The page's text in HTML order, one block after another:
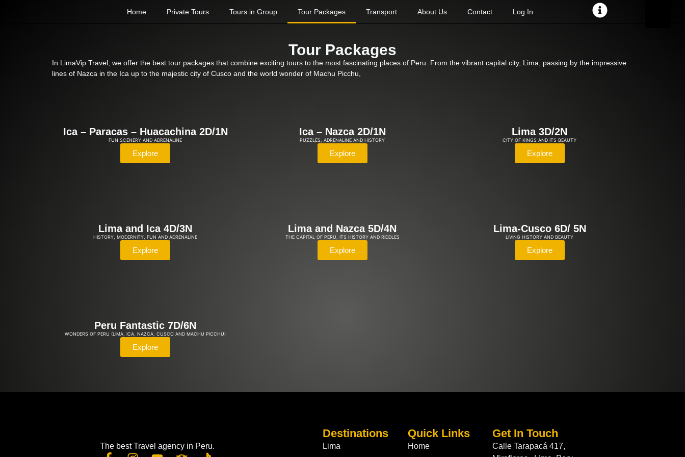
Home Private Tours Tours in Group Tour Packages Transport About Us Contact Log In
Tour Packages
In LimaVip Travel, we offer the best tour packages that combine exciting tours to the most fascinating places of Peru. From the vibrant capital city, Lima, passing by the impressive
lines of Nazca in the Ica up to the majestic city of Cusco and the world wonder of Machu Picchu,
Ica – Paracas – Huacachina 2D/1N
FUN SCENERY AND ADRENALINE
Explore
Ica – Nazca 2D/1N
PUZZLES, ADRENALINE AND HISTORY
Explore
Lima 3D/2N
CITY OF KINGS AND ITS BEAUTY
Explore
Lima and Ica 4D/3N
HISTORY, MODERNITY, FUN AND ADRENALINE
Explore
Lima and Nazca 5D/4N
THE CAPITAL OF PERU, ITS HISTORY AND RIDDLES
Explore
Lima-Cusco 6D/ 5N
LIVING HISTORY AND BEAUTY
Explore
Peru Fantastic 7D/6N
WONDERS OF PERU (LIMA, ICA, NAZCA, CUSCO AND MACHU PICCHU)
Explore
The best Travel agency in Peru.
Destinations
Lima
Quick Links
Home
Get In Touch
Calle Tarapacá 417,